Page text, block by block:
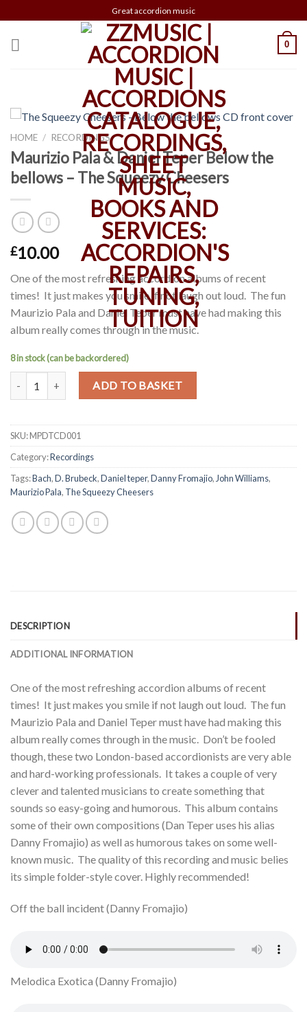
to
content
Great accordion music
0
HOME / RECORDINGS
Maurizio Pala & Daniel Teper Below the
bellows – The Squeezy Cheesers
£10.00
One of the most refreshing accordion albums of recent
times! It just makes you smile if not laugh out loud. The fun
Maurizio Pala and Daniel Teper must have had making this
album really comes through in the music.
8 in stock (can be backordered)
Maurizio Pala & Daniel Teper Below the bellows - The Squeezy
ADD TO BASKET
SKU:MPDTCD001
Category:Recordings
Tags:Bach,D. Brubeck,Daniel teper,Danny Fromajio,John Williams,
Maurizio Pala, The Squeezy Cheesers
DESCRIPTION
ADDITIONAL INFORMATION
One of the most refreshing accordion albums of recent
times! It just makes you smile if not laugh out loud. The fun
Maurizio Pala and Daniel Teper must have had making this
album really comes through in the music. Don’t be fooled
though, these two London-based accordionists are very able
and hard-working professionals. It takes a couple of very
clever and talented musicians to create something that
sounds so easy-going and humorous. This album contains
some of their own compositions (Dan Teper uses his alias
Danny Fromajio) as well as humorous takes on some well-
known music. The quality of this recording and music belies
its simple folder-style cover. Highly recommended!
Off the ball incident (Danny Fromajio)
Melodica Exotica (Danny Fromajio)